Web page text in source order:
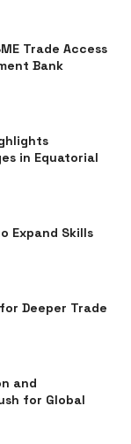
Trade Access
Bank
in Equatorial
Expand Skills
Deeper Trade
and
for Global